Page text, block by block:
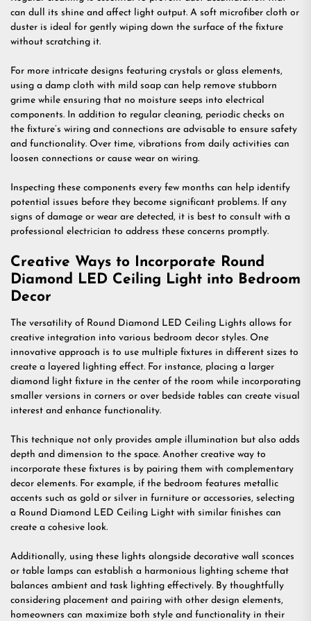
can dull its shine and affect light output. A soft microfiber cloth or
duster is ideal for gently wiping down the surface of the fixture
without scratching it.
For more intricate designs featuring crystals or glass elements,
using a damp cloth with mild soap can help remove stubborn
grime while ensuring that no moisture seeps into electrical
components. In addition to regular cleaning, periodic checks on
the fixture’s wiring and connections are advisable to ensure safety
and functionality. Over time, vibrations from daily activities can
loosen connections or cause wear on wiring.
Inspecting these components every few months can help identify
potential issues before they become significant problems. If any
signs of damage or wear are detected, it is best to consult with a
professional electrician to address these concerns promptly.
Creative Ways to Incorporate Round
Diamond LED Ceiling Light into Bedroom
Decor
The versatility of Round Diamond LED Ceiling Lights allows for
creative integration into various bedroom decor styles. One
innovative approach is to use multiple fixtures in different sizes to
create a layered lighting effect. For instance, placing a larger
diamond light fixture in the center of the room while incorporating
smaller versions in corners or over bedside tables can create visual
interest and enhance functionality.
This technique not only provides ample illumination but also adds
depth and dimension to the space. Another creative way to
incorporate these fixtures is by pairing them with complementary
decor elements. For example, if the bedroom features metallic
accents such as gold or silver in furniture or accessories, selecting
a Round Diamond LED Ceiling Light with similar finishes can
create a cohesive look.
Additionally, using these lights alongside decorative wall sconces
or table lamps can establish a harmonious lighting scheme that
balances ambient and task lighting effectively. By thoughtfully
considering placement and pairing with other design elements,
homeowners can maximize both style and functionality in their